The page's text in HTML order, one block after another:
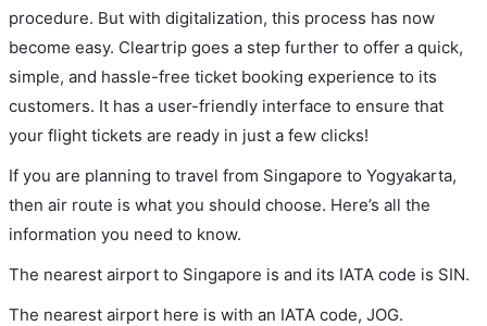
procedure. But with digitalization, this process has now
become easy. Cleartrip goes a step further to offer a quick,
simple, and hassle-free ticket booking experience to its
customers. It has a user-friendly interface to ensure that
your flight tickets are ready in just a few clicks!
If you are planning to travel from Singapore to Yogyakarta,
then air route is what you should choose. Here’s all the
information you need to know.
The nearest airport to Singapore is and its IATA code is SIN.
The nearest airport here is with an IATA code, JOG.